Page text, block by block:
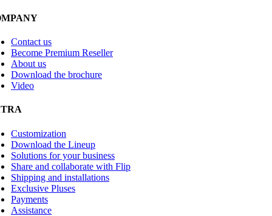
Contact us
Become Premium Reseller
About us
Download the brochure
Video
Customization
Download the Lineup
Solutions for your business
Share and collaborate with Flip
Shipping and installations
Exclusive Pluses
Payments
Assistance